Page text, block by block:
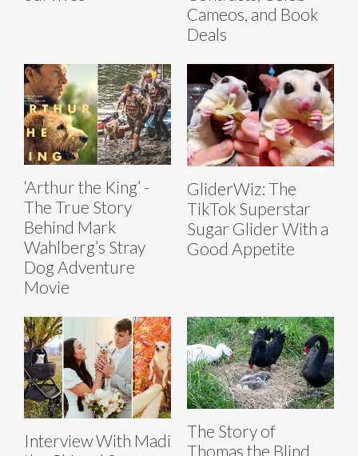
Cameos, and Book
Deals
‘Arthur the King’ -
The True Story
Behind Mark
Wahlberg’s Stray
Dog Adventure
Movie
GliderWiz: The
TikTok Superstar
Sugar Glider With a
Good Appetite
Interview With Madi
The Story of
Thomas the Blind